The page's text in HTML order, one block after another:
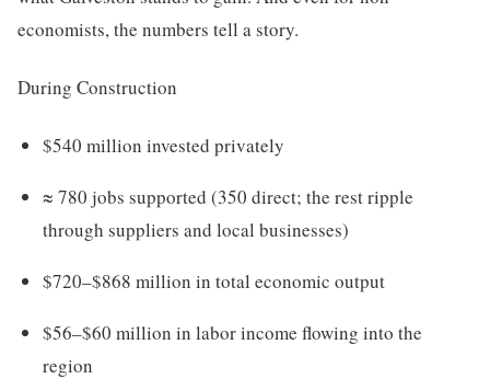
economists, the numbers tell a story.
During Construction
$540 million invested privately
≈ 780 jobs supported (350 direct; the rest ripple
through suppliers and local businesses)
$720–$868 million in total economic output
$56–$60 million in labor income flowing into the
region